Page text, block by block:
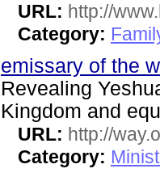
URL: http://
Category:
emissary of the
Revealing
Kingdom and
URL: http://
Category: